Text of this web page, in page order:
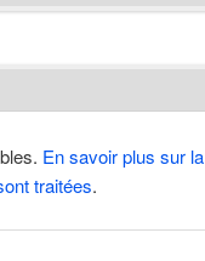
En savoir plus sur la
traitées.